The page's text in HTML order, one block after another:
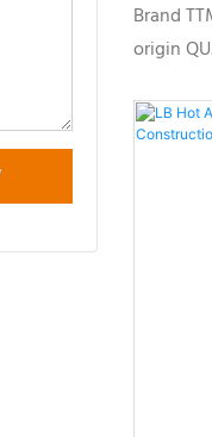
Brand
origin
PER
of
after